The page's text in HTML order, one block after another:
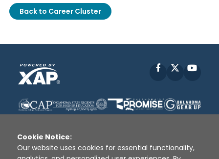
Back to Career Cluster
Facebook
Cookie Notice:
Our website uses cookies for essential functionality,